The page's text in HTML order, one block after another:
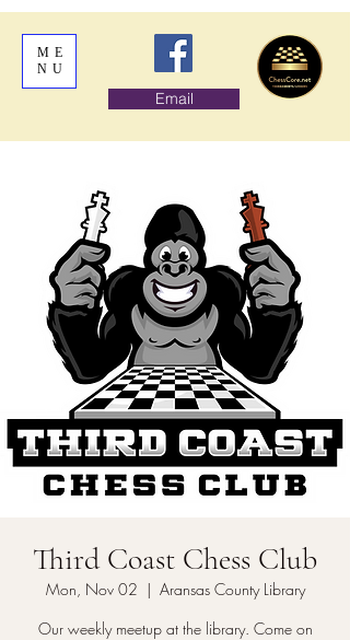
ME
NU
Email
Third Coast Chess Club
Mon, Nov 02
  |
Aransas County Library
Our weekly meetup at the library. Come on